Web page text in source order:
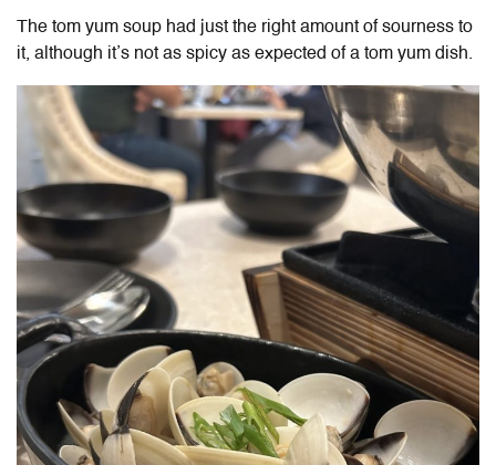
The tom yum soup had just the right amount of sourness to
it, although it’s not as spicy as expected of a tom yum dish.